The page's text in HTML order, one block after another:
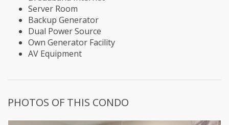
Server Room
Backup Generator
Dual Power Source
Own Generator Facility
AV Equipment
PHOTOS OF THIS CONDO